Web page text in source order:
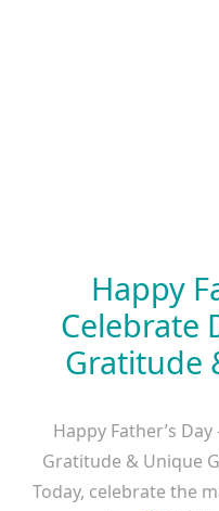
Happy
Celebrate
Gratitude
Happy Father’s
Gratitude & Unique
Today, celebrate the